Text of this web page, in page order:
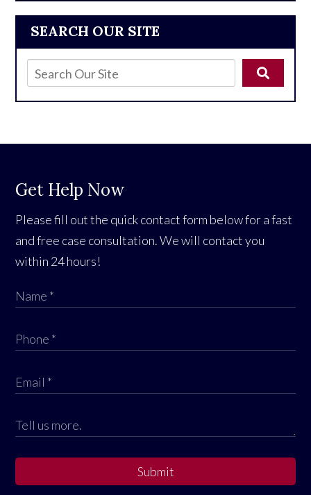
SEARCH OUR SITE
Get Help Now
Please fill out the quick contact form below for a fast
and free case consultation. We will contact you
within 24 hours!
Submit